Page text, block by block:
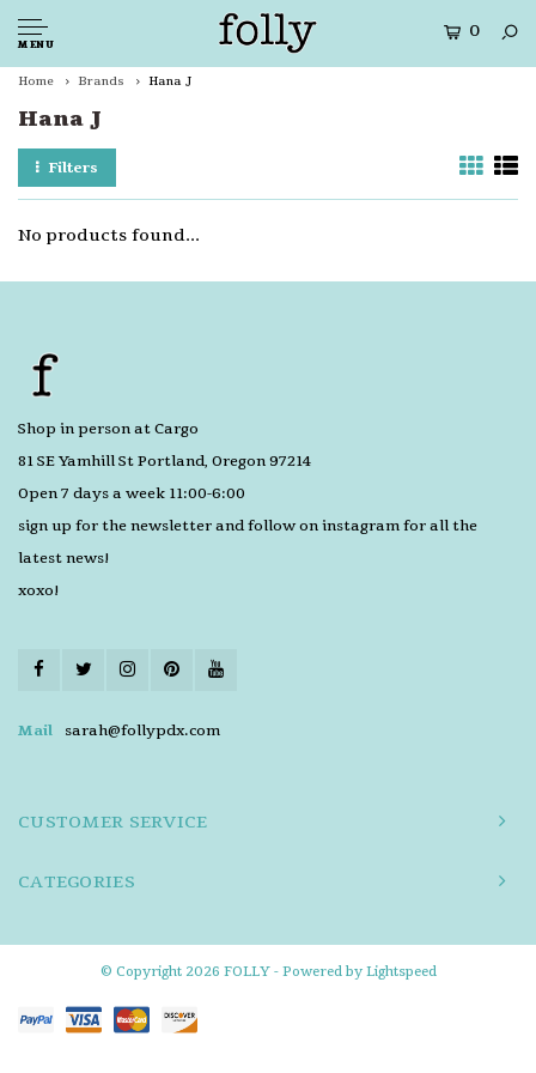
MENU
0
Home Brands Hana J
Hana J
Filters
No products found...
Shop in person at Cargo
81 SE Yamhill St Portland, Oregon 97214
Open 7 days a week 11:00-6:00
sign up for the newsletter and follow on instagram for all the
latest news!
xoxo!
Mail sarah@follypdx.com
CUSTOMER SERVICE
CATEGORIES
© Copyright 2026 FOLLY - Powered by Lightspeed